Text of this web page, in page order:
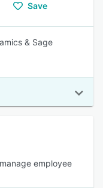
Save
& Sage
employee